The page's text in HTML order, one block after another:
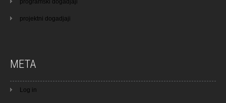
programski dogadjaji
projektni dogadjaji
META
Log in